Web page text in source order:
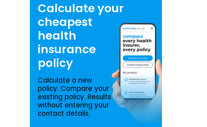
Calculate your
cheapest
health
insurance
policy
Calculate a new
policy. Compare your
existing policy. Results
without entering your
contact details.